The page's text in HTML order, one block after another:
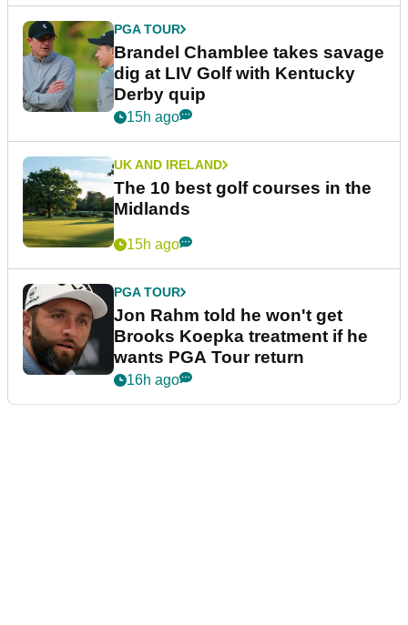
PGA TOUR
Brandel Chamblee takes savage
dig at LIV Golf with Kentucky
Derby quip
15h ago
UK AND IRELAND
The 10 best golf courses in the
Midlands
15h ago
PGA TOUR
Jon Rahm told he won't get
Brooks Koepka treatment if he
wants PGA Tour return
16h ago